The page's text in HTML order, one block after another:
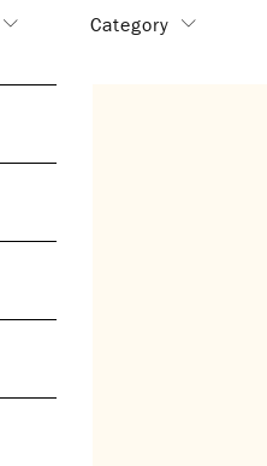
Category